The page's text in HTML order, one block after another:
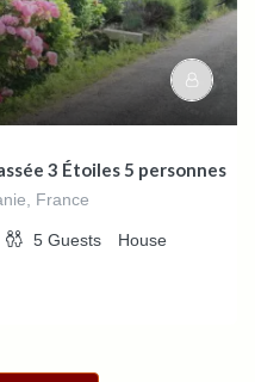
3 Étoiles 5 personnes
France
5 Guests House